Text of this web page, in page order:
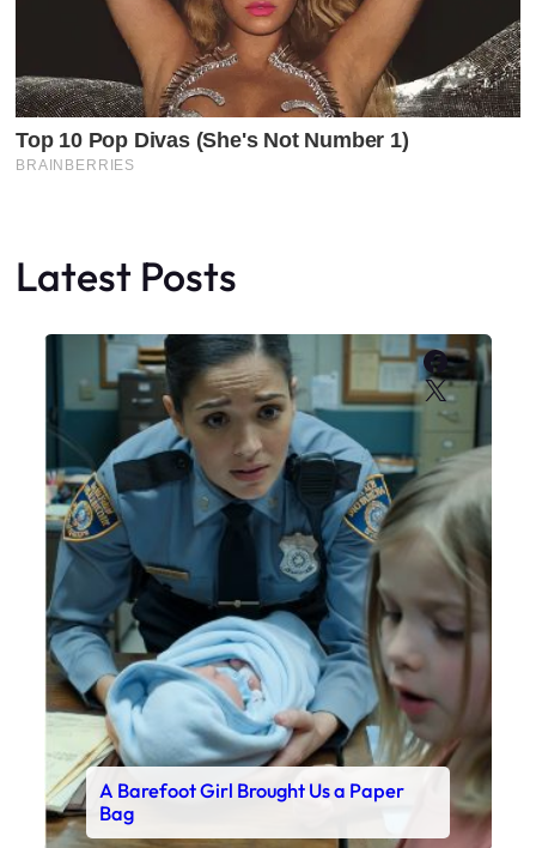
Latest Posts
X
A Barefoot Girl Brought Us a Paper
Bag